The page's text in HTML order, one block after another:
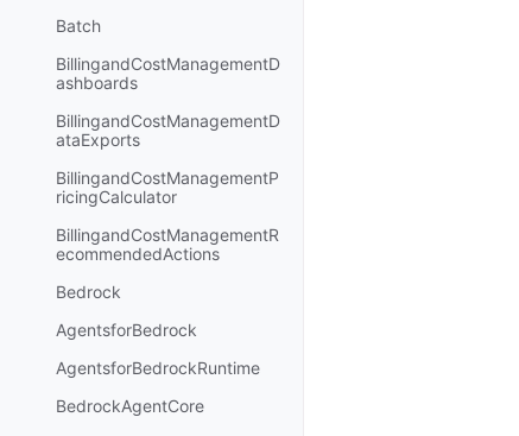
Batch
BillingandCostManagementD
ashboards
BillingandCostManagementD
ataExports
BillingandCostManagementP
ricingCalculator
BillingandCostManagementR
ecommendedActions
Bedrock
AgentsforBedrock
AgentsforBedrockRuntime
BedrockAgentCore